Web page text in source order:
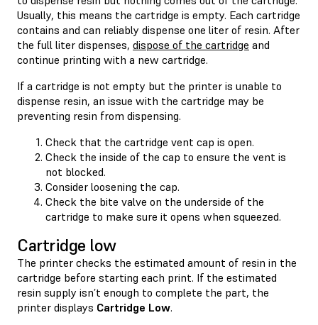
Usually, this means the cartridge is empty. Each cartridge
contains and can reliably dispense one liter of resin. After
the full liter dispenses, dispose of the cartridge and
continue printing with a new cartridge.
If a cartridge is not empty but the printer is unable to
dispense resin, an issue with the cartridge may be
preventing resin from dispensing.
Check that the cartridge vent cap is open.
Check the inside of the cap to ensure the vent is
not blocked.
Consider loosening the cap.
Check the bite valve on the underside of the
cartridge to make sure it opens when squeezed.
Cartridge low
The printer checks the estimated amount of resin in the
cartridge before starting each print. If the estimated
resin supply isn’t enough to complete the part, the
printer displays Cartridge Low.